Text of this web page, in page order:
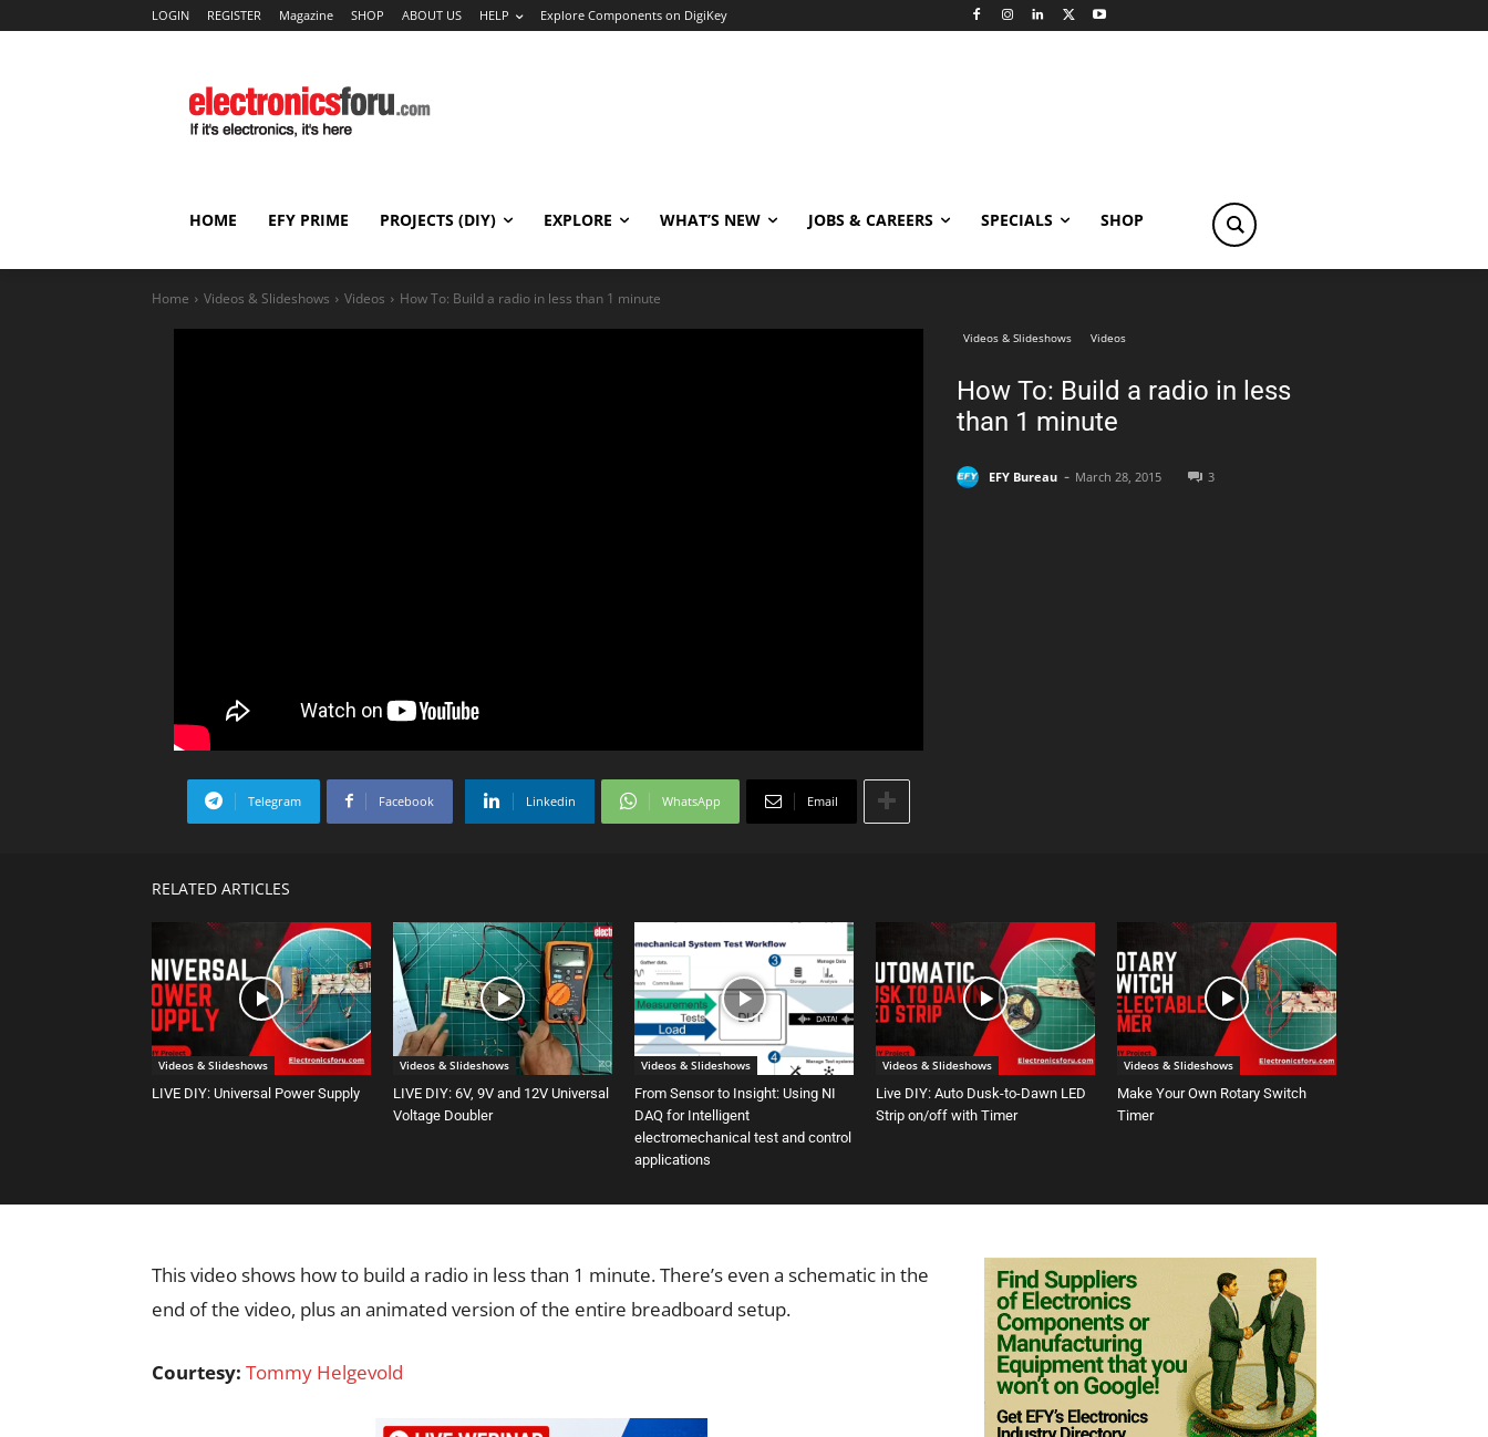
LOGIN REGISTER Magazine SHOP ABOUT US HELP Explore Components on DigiKey
HOME EFY PRIME PROJECTS (DIY) EXPLORE WHAT’S NEW JOBS & CAREERS SPECIALS SHOP
Home Videos & Slideshows Videos How To: Build a radio in less than 1 minute
Telegram Facebook Linkedin WhatsApp Email
Videos & Slideshows Videos
How To: Build a radio in less
than 1 minute
EFY Bureau - March 28, 2015 3
RELATED ARTICLES
Videos & Slideshows
LIVE DIY: Universal Power Supply
Videos & Slideshows
LIVE DIY: 6V, 9V and 12V Universal
Voltage Doubler
Videos & Slideshows
From Sensor to Insight: Using NI
DAQ for Intelligent
electromechanical test and control
applications
Videos & Slideshows
Live DIY: Auto Dusk-to-Dawn LED
Strip on/off with Timer
Videos & Slideshows
Make Your Own Rotary Switch
Timer
This video shows how to build a radio in less than 1 minute. There’s even a schematic in the
end of the video, plus an animated version of the entire breadboard setup.
Courtesy: Tommy Helgevold